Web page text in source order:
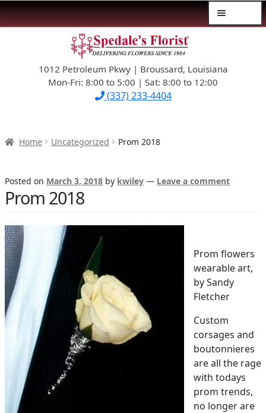
navigation
content1012 Petroleum Pkwy | Broussard, Louisiana
Mon-Fri: 8:00 to 5:00 | Sat: 8:00 to 12:00
(337) 233-4404
$39.99-AND-UNDER
SYMPATHY
PLANTS & GIFTS
FATHER’S DAY
WEDDINGS
PAY BILL NOW
Home Uncategorized Prom 2018
Posted on March 3, 2018 by kwiley — Leave a comment
Prom 2018
Prom flowers
wearable art,
by Sandy
Fletcher
Custom
corsages and
boutonnieres
are all the rage
with todays
prom trends,
no longer are